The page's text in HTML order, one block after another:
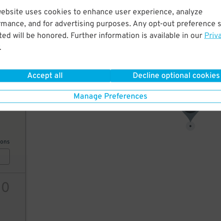
uses cookies to enhance user experience, analyze
and for advertising purposes. Any opt-out preference
will be honored. Further information is available in our
.
Accept all Decline optional cookies
Manage Preferences
7
9 $7